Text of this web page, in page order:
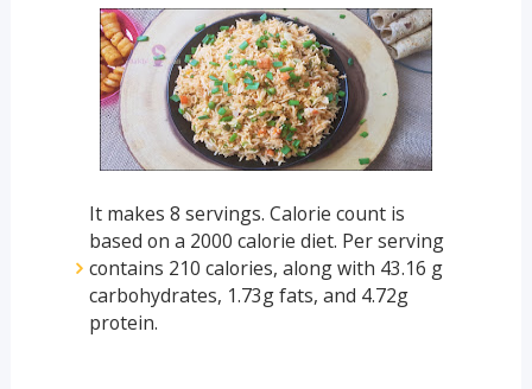
It makes 8 servings. Calorie count is
based on a 2000 calorie diet. Per serving
contains 210 calories, along with 43.16 g
carbohydrates, 1.73g fats, and 4.72g
protein.